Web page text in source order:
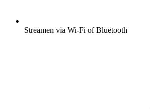
Streamen via Wi-Fi of Bluetooth